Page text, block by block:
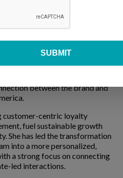
of Loyalty & Member
of the largest loyalty programs
million members. Under her
evolved into a seamless
between the brand and
customer-centric loyalty
fuel sustainable growth
She has led the transformation
into a more personalized,
a strong focus on connecting
led interactions.